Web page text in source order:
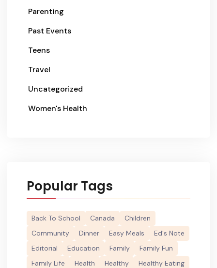
Parenting
Past Events
Teens
Travel
Uncategorized
Women's Health
Popular Tags
Back To School Canada
Children
Community
Dinner Easy Meals
Ed's Note
Editorial
Education Family
Family Fun
Family Life
Health Healthy
Healthy Eating